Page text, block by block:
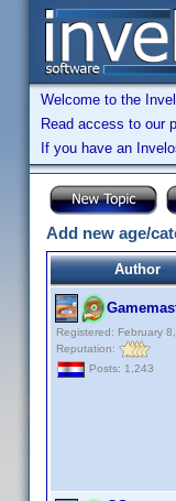
Welcome to the
Read access to our
If you have an
Add new age/
Author
Registered: February
Reputation:
Posts: 1,243